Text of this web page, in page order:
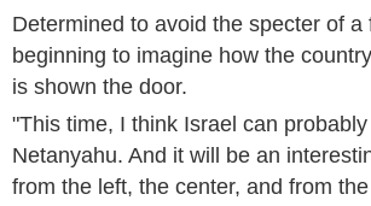
Determined to avoid the specter of
beginning to imagine how the
is shown the door.
"This time, I think Israel can
Netanyahu. And it will be an
from the left, the center, and from